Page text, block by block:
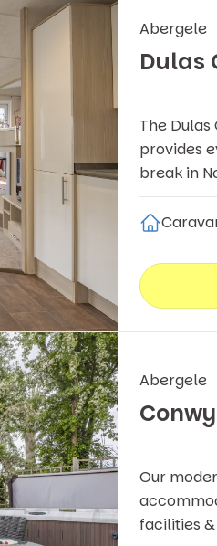
Abergele
Dulas
The
provides
break in
Abergele
Our
facilities